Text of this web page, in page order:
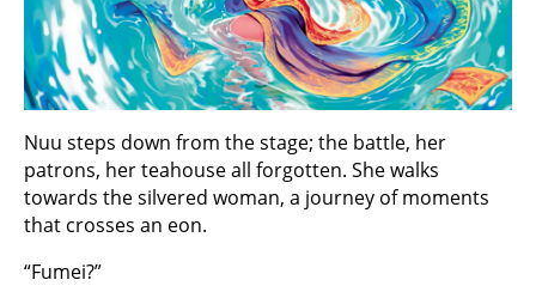
Nuu steps down from the stage; the battle, her
patrons, her teahouse all forgotten. She walks
towards the silvered woman, a journey of moments
that crosses an eon.
“Fumei?”